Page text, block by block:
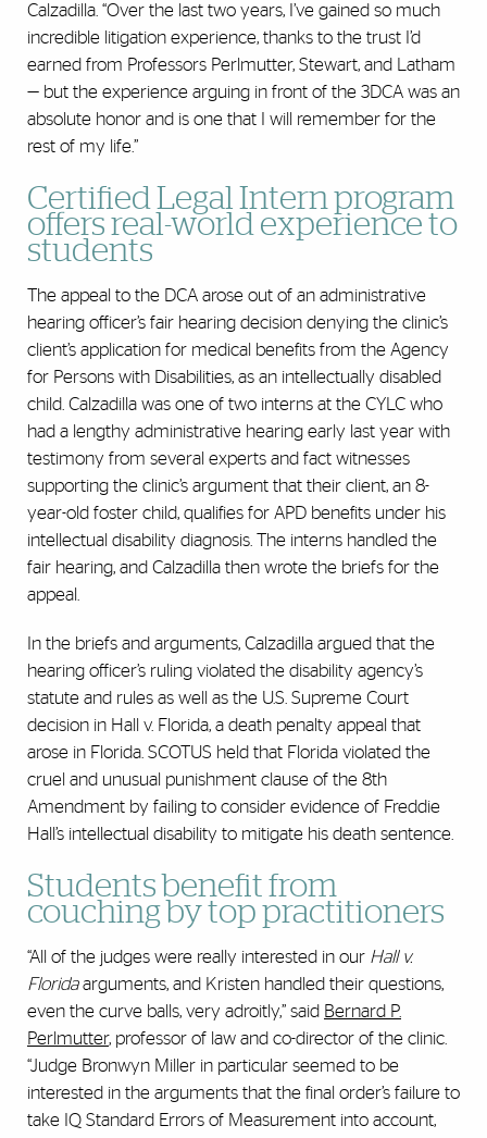
Calzadilla. “Over the last two years, I’ve gained so much
incredible litigation experience, thanks to the trust I’d
earned from Professors Perlmutter, Stewart, and Latham
— but the experience arguing in front of the 3DCA was an
absolute honor and is one that I will remember for the
rest of my life.”
Certified Legal Intern program
offers real-world experience to
students
The appeal to the DCA arose out of an administrative
hearing officer’s fair hearing decision denying the clinic’s
client’s application for medical benefits from the Agency
for Persons with Disabilities, as an intellectually disabled
child. Calzadilla was one of two interns at the CYLC who
had a lengthy administrative hearing early last year with
testimony from several experts and fact witnesses
supporting the clinic’s argument that their client, an 8-
year-old foster child, qualifies for APD benefits under his
intellectual disability diagnosis. The interns handled the
fair hearing, and Calzadilla then wrote the briefs for the
appeal.
In the briefs and arguments, Calzadilla argued that the
hearing officer’s ruling violated the disability agency’s
statute and rules as well as the U.S. Supreme Court
decision in Hall v. Florida, a death penalty appeal that
arose in Florida. SCOTUS held that Florida violated the
cruel and unusual punishment clause of the 8th
Amendment by failing to consider evidence of Freddie
Hall’s intellectual disability to mitigate his death sentence.
Students benefit from
couching by top practitioners
“All of the judges were really interested in our Hall v.
Floridaarguments, and Kristen handled their questions,
even the curve balls, very adroitly,” said Bernard P.
Perlmutter, professor of law and co-director of the clinic.
“Judge Bronwyn Miller in particular seemed to be
interested in the arguments that the final order’s failure to
take IQ Standard Errors of Measurement into account,